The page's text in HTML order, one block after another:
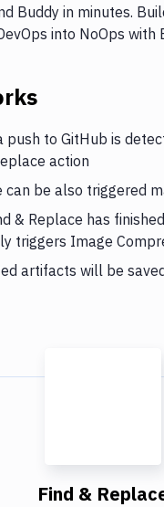
Buddy in minutes.
into NoOps with
push to GitHub is
action
can be also triggered
& Replace has
triggers Image
artifacts will be
Find &